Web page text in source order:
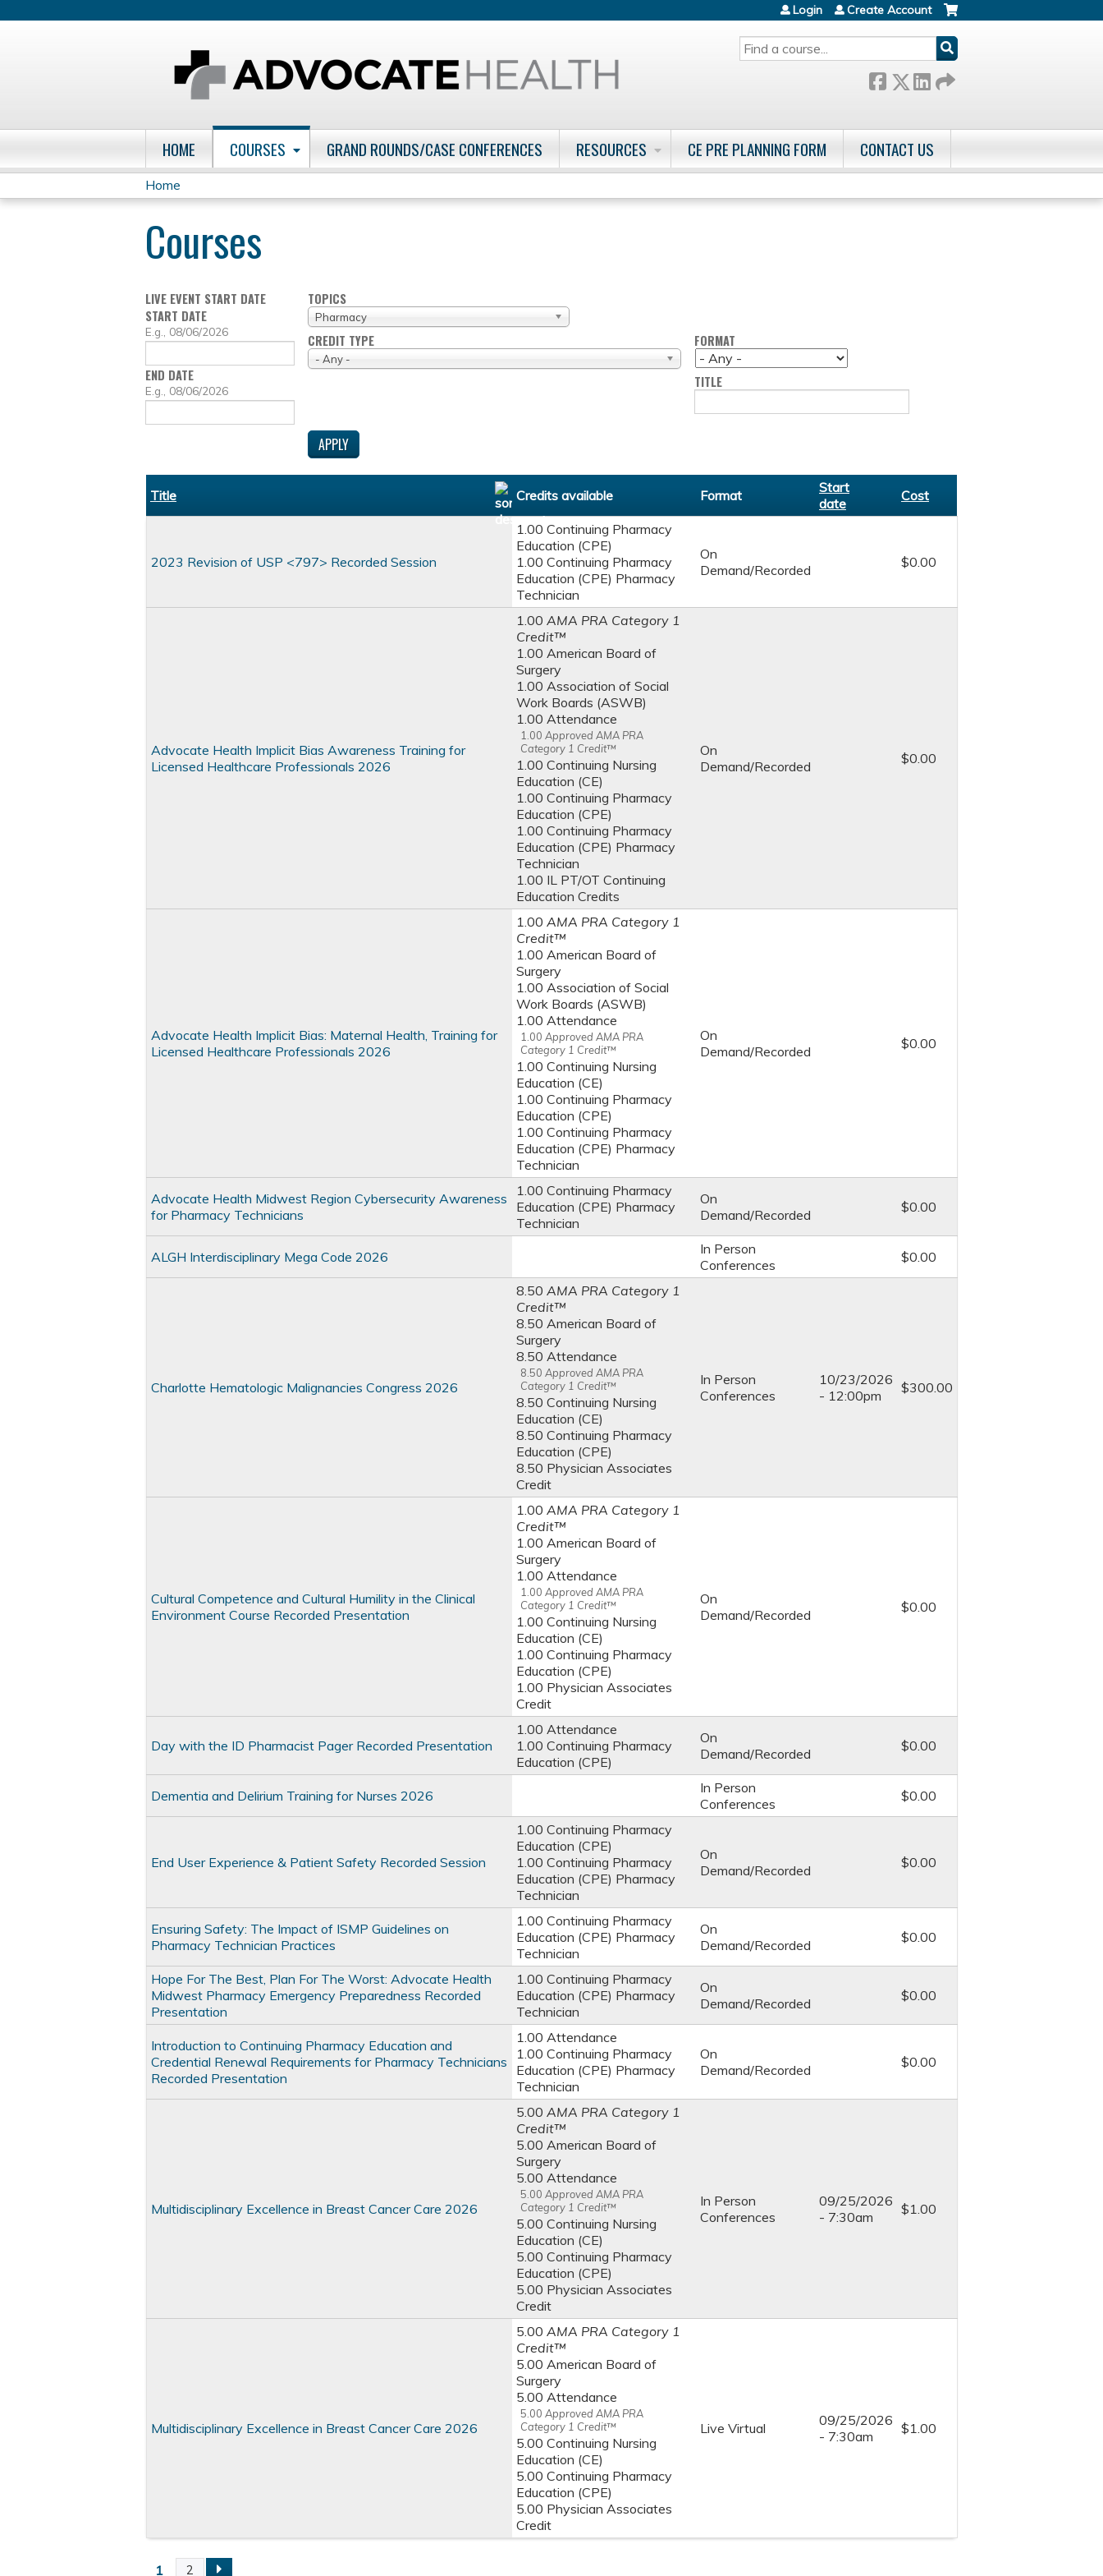
SEARCH
Login Create Account
HOME COURSES GRAND ROUNDS/CASE CONFERENCES RESOURCES CE PRE PLANNING FORM CONTACT US
You
are
Home
Courses
LIVE EVENT START DATE
START DATE
DATE
E.g., 08/06/2026
END DATE
DATE
E.g., 08/06/2026
TOPICS
Pharmacy
CREDIT TYPE
- Any -
FORMAT
TITLE
Title Credits available Format
Start
date
Cost
2023 Revision of USP <797> Recorded Session
1.00 Continuing Pharmacy
Education (CPE)
1.00 Continuing Pharmacy
Education (CPE) Pharmacy
Technician
On
Demand/Recorded
$0.00
Advocate Health Implicit Bias Awareness Training for
Licensed Healthcare Professionals 2026
1.00 AMA PRA Category 1
Credit™
1.00 American Board of
Surgery
1.00 Association of Social
Work Boards (ASWB)
1.00 Attendance
1.00 Approved AMA PRA
Category 1 Credit™
1.00 Continuing Nursing
Education (CE)
1.00 Continuing Pharmacy
Education (CPE)
1.00 Continuing Pharmacy
Education (CPE) Pharmacy
Technician
1.00 IL PT/OT Continuing
Education Credits
On
Demand/Recorded
$0.00
Advocate Health Implicit Bias: Maternal Health, Training for
Licensed Healthcare Professionals 2026
1.00 AMA PRA Category 1
Credit™
1.00 American Board of
Surgery
1.00 Association of Social
Work Boards (ASWB)
1.00 Attendance
1.00 Approved AMA PRA
Category 1 Credit™
1.00 Continuing Nursing
Education (CE)
1.00 Continuing Pharmacy
Education (CPE)
1.00 Continuing Pharmacy
Education (CPE) Pharmacy
Technician
On
Demand/Recorded
$0.00
Advocate Health Midwest Region Cybersecurity Awareness
for Pharmacy Technicians
1.00 Continuing Pharmacy
Education (CPE) Pharmacy
Technician
On
Demand/Recorded
$0.00
ALGH Interdisciplinary Mega Code 2026
In Person
Conferences
$0.00
Charlotte Hematologic Malignancies Congress 2026
8.50 AMA PRA Category 1
Credit™
8.50 American Board of
Surgery
8.50 Attendance
8.50 Approved AMA PRA
Category 1 Credit™
8.50 Continuing Nursing
Education (CE)
8.50 Continuing Pharmacy
Education (CPE)
8.50 Physician Associates
Credit
In Person
Conferences
10/23/2026
- 12:00pm
$300.00
Cultural Competence and Cultural Humility in the Clinical
Environment Course Recorded Presentation
1.00 AMA PRA Category 1
Credit™
1.00 American Board of
Surgery
1.00 Attendance
1.00 Approved AMA PRA
Category 1 Credit™
1.00 Continuing Nursing
Education (CE)
1.00 Continuing Pharmacy
Education (CPE)
1.00 Physician Associates
Credit
On
Demand/Recorded
$0.00
Day with the ID Pharmacist Pager Recorded Presentation
1.00 Attendance
1.00 Continuing Pharmacy
Education (CPE)
On
Demand/Recorded
$0.00
Dementia and Delirium Training for Nurses 2026
In Person
Conferences
$0.00
End User Experience & Patient Safety Recorded Session
1.00 Continuing Pharmacy
Education (CPE)
1.00 Continuing Pharmacy
Education (CPE) Pharmacy
Technician
On
Demand/Recorded
$0.00
Ensuring Safety: The Impact of ISMP Guidelines on
Pharmacy Technician Practices
1.00 Continuing Pharmacy
Education (CPE) Pharmacy
Technician
On
Demand/Recorded
$0.00
Hope For The Best, Plan For The Worst: Advocate Health
Midwest Pharmacy Emergency Preparedness Recorded
Presentation
1.00 Continuing Pharmacy
Education (CPE) Pharmacy
Technician
On
Demand/Recorded
$0.00
Introduction to Continuing Pharmacy Education and
Credential Renewal Requirements for Pharmacy Technicians
Recorded Presentation
1.00 Attendance
1.00 Continuing Pharmacy
Education (CPE) Pharmacy
Technician
On
Demand/Recorded
$0.00
Multidisciplinary Excellence in Breast Cancer Care 2026
5.00 AMA PRA Category 1
Credit™
5.00 American Board of
Surgery
5.00 Attendance
5.00 Approved AMA PRA
Category 1 Credit™
5.00 Continuing Nursing
Education (CE)
5.00 Continuing Pharmacy
Education (CPE)
5.00 Physician Associates
Credit
In Person
Conferences
09/25/2026
- 7:30am
$1.00
Multidisciplinary Excellence in Breast Cancer Care 2026
5.00 AMA PRA Category 1
Credit™
5.00 American Board of
Surgery
5.00 Attendance
5.00 Approved AMA PRA
Category 1 Credit™
5.00 Continuing Nursing
Education (CE)
5.00 Continuing Pharmacy
Education (CPE)
5.00 Physician Associates
Credit
Live Virtual
09/25/2026
- 7:30am
$1.00
1 2